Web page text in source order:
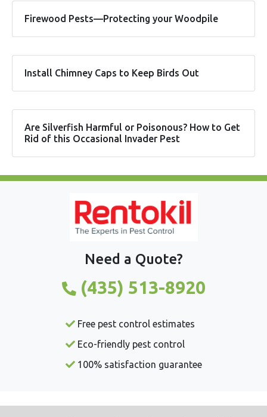
Firewood Pests—Protecting your Woodpile
Install Chimney Caps to Keep Birds Out
Are Silverfish Harmful or Poisonous? How to Get
Rid of this Occasional Invader Pest
Need a Quote?
(435) 513-8920
Free pest control estimates
Eco-friendly pest control
100% satisfaction guarantee